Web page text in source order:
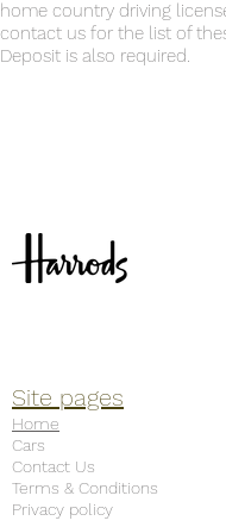
home country driving
contact us for the list of
Deposit is also required.
Site pages
Home
Cars
Contact Us
Terms & Conditions
Privacy policy